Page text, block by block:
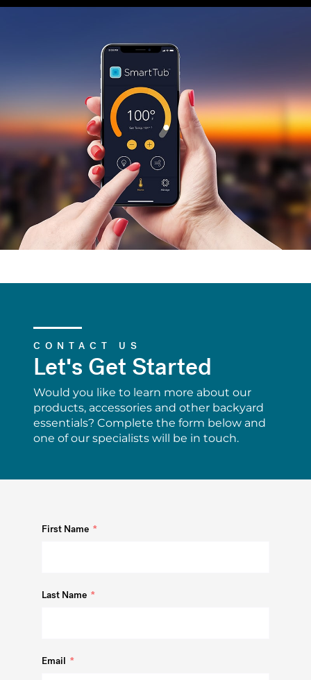
CONTACT US
Let's Get Started
Would you like to learn more about our
products, accessories and other backyard
essentials? Complete the form below and
one of our specialists will be in touch.
First Name
Last Name
Email